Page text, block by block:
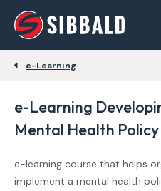
e-Learning
e-Learning
Mental Health Policy
e-learning course that helps
implement a mental health